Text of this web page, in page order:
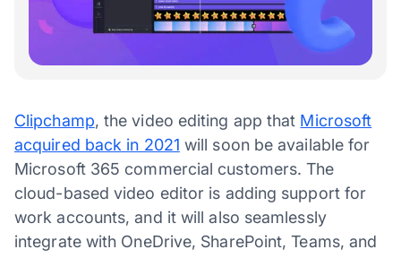
Clipchamp, the video editing app that Microsoft
acquired back in 2021 will soon be available for
Microsoft 365 commercial customers. The
cloud-based video editor is adding support for
work accounts, and it will also seamlessly
integrate with OneDrive, SharePoint, Teams, and